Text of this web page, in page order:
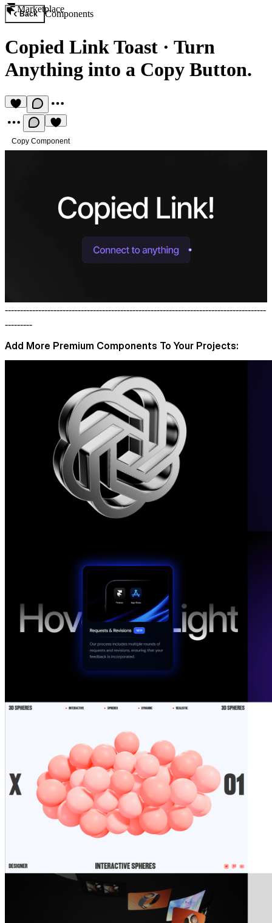
Marketplace
Back Components
Copied Link Toast · Turn
Anything into a Copy Button.
Copy Component
--------------------------------------------------------------------------------------
---------
Add More Premium Components To Your Projects: